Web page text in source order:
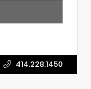
414.228.1450